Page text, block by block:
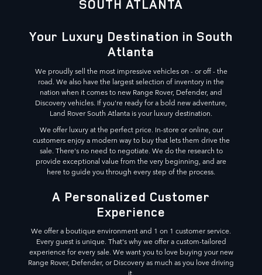
SOUTH ATLANTA
Your Luxury Destination in South
Atlanta
We proudly sell the most impressive vehicles on - or off - the
road. We also have the largest selection of inventory in the
nation when it comes to new Range Rover, Defender, and
Discovery vehicles. If you're ready for a bold new adventure,
Land Rover South Atlanta is your luxury destination.
We offer luxury at the perfect price. In-store or online, our
customers enjoy a modern way to buy that lets them drive the
sale. There's no need to negotiate. We do the research to
provide exceptional value from the very beginning, and are
here to guide you through every step of the process.
A Personalized Customer
Experience
We offer a boutique environment and 1 on 1 customer service.
Every guest is unique. That's why we offer a custom-tailored
experience for every sale. We want you to love buying your new
Range Rover, Defender, or Discovery as much as you love driving
it.